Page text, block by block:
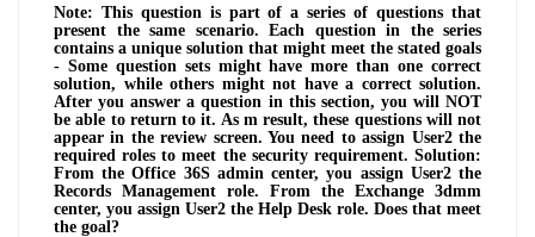
Note: This question is part of a series of questions that
present the same scenario. Each question in the series
contains a unique solution that might meet the stated goals
- Some question sets might have more than one correct
solution, while others might not have a correct solution.
After you answer a question in this section, you will NOT
be able to return to it. As m result, these questions will not
appear in the review screen. You need to assign User2 the
required roles to meet the security requirement. Solution:
From the Office 36S admin center, you assign User2 the
Records Management role. From the Exchange 3dmm
center, you assign User2 the Help Desk role. Does that meet
the goal?